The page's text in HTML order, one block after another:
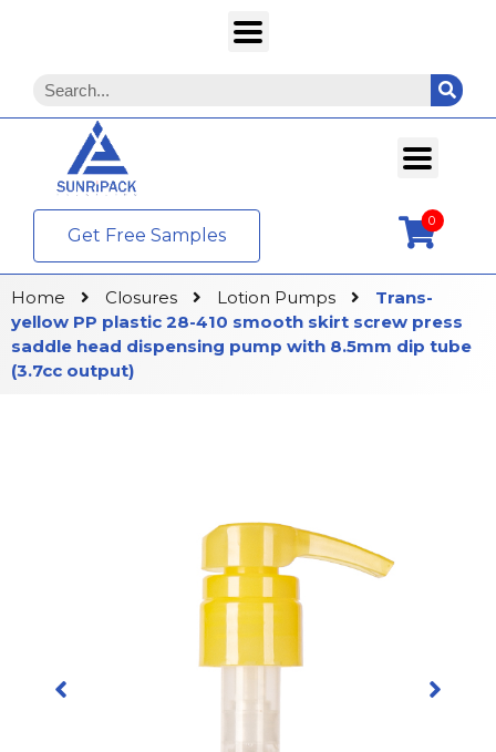
Get Free Samples
0
Home Closures Lotion Pumps
Trans-
yellow PP plastic 28-410 smooth skirt screw press
saddle head dispensing pump with 8.5mm dip tube
(3.7cc output)